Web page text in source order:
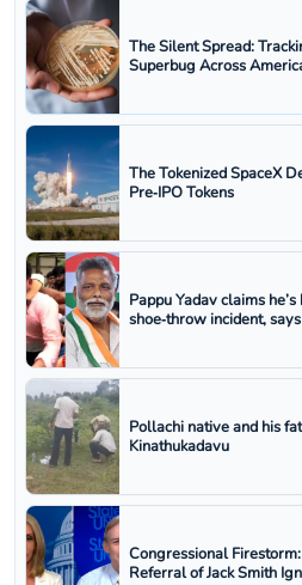
The Silent Spread:
Superbug Across
The Tokenized SpaceX
Pre‑IPO Tokens
Pappu Yadav claims
shoe‑throw incident,
Pollachi native and his
Kinathukadavu
Congressional
Referral of Jack Smith